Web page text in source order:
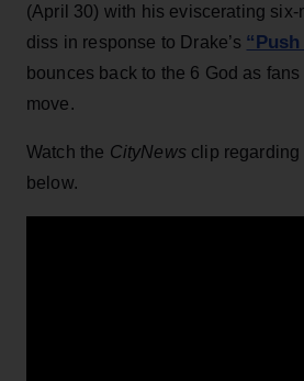
(April 30) with his eviscerating six-
diss in response to Drake’s
bounces back to the 6 God as
move.
Watch the CityNews clip
below.